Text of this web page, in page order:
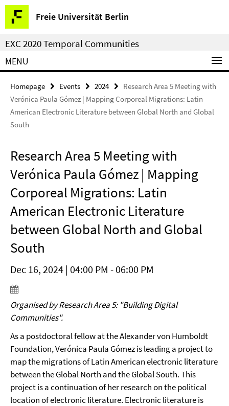
Springe
direkt
zu
Inhalt
Freie Universität Berlin
Service
Navigation
EXC 2020 Temporal Communities
MENU
Homepage Events 2024
Research Area 5 Meeting with
Verónica Paula Gómez | Mapping Corporeal Migrations: Latin
American Electronic Literature between Global North and Global
South
Research Area 5 Meeting with
Verónica Paula Gómez | Mapping
Corporeal Migrations: Latin
American Electronic Literature
between Global North and Global
South
Dec 16, 2024 | 04:00 PM - 06:00 PM
Organised by Research Area 5: "Building Digital
Communities".
As a postdoctoral fellow at the Alexander von Humboldt
Foundation, Verónica Paula Gómez is leading a project to
map the migrations of Latin American electronic literature
between the Global North and the Global South. This
project is a continuation of her research on the political
location of electronic literature. Electronic literature is